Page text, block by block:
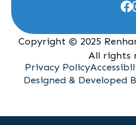
Copyright © 2025
All rights
Designed & Developed
Privacy Policy